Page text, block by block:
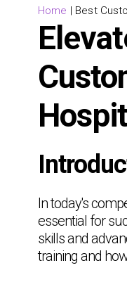
Home | Best
In today's
essential for
skills and
training and